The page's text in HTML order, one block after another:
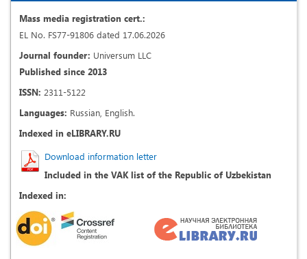
Mass media registration cert.:
EL No. FS77-91806 dated 17.06.2026
Journal founder: Universum LLC
Published since 2013
ISSN: 2311-5122
Languages: Russian, English.
Indexed in eLIBRARY.RU
Download information letter
Included in the VAK list of the Republic of Uzbekistan
Indexed in: